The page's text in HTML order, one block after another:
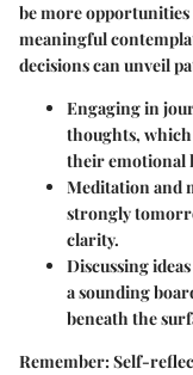
be more
meaningful
decisions can unveil
Engaging in
thoughts, which
their emotional
Meditation and
strongly
clarity.
Discussing
a sounding
beneath the
Remember:Self-